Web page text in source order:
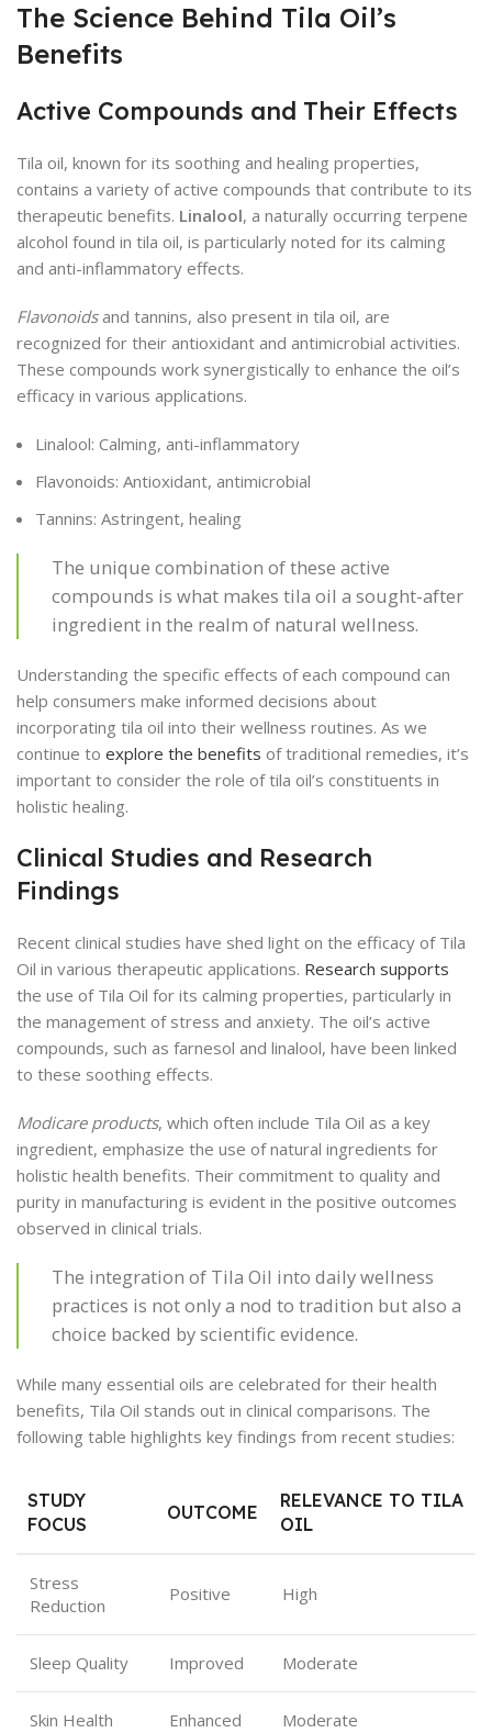
The Science Behind Tila Oil’s
Benefits
Active Compounds and Their Effects
Tila oil, known for its soothing and healing properties,
contains a variety of active compounds that contribute to its
therapeutic benefits. Linalool, a naturally occurring terpene
alcohol found in tila oil, is particularly noted for its calming
and anti-inflammatory effects.
Flavonoidsand tannins, also present in tila oil, are
recognized for their antioxidant and antimicrobial activities.
These compounds work synergistically to enhance the oil’s
efficacy in various applications.
Linalool: Calming, anti-inflammatory
Flavonoids: Antioxidant, antimicrobial
Tannins: Astringent, healing
The unique combination of these active
compounds is what makes tila oil a sought-after
ingredient in the realm of natural wellness.
Understanding the specific effects of each compound can
help consumers make informed decisions about
incorporating tila oil into their wellness routines. As we
continue to explore the benefits of traditional remedies, it’s
important to consider the role of tila oil’s constituents in
holistic healing.
Clinical Studies and Research
Findings
Recent clinical studies have shed light on the efficacy of Tila
Oil in various therapeutic applications. Research supports
the use of Tila Oil for its calming properties, particularly in
the management of stress and anxiety. The oil’s active
compounds, such as farnesol and linalool, have been linked
to these soothing effects.
Modicare products, which often include Tila Oil as a key
ingredient, emphasize the use of natural ingredients for
holistic health benefits. Their commitment to quality and
purity in manufacturing is evident in the positive outcomes
observed in clinical trials.
The integration of Tila Oil into daily wellness
practices is not only a nod to tradition but also a
choice backed by scientific evidence.
While many essential oils are celebrated for their health
benefits, Tila Oil stands out in clinical comparisons. The
following table highlights key findings from recent studies:
STUDY
FOCUS
OUTCOME
RELEVANCE TO TILA
OIL
Stress
Reduction
Positive High
Sleep Quality Improved Moderate
Skin Health Enhanced Moderate